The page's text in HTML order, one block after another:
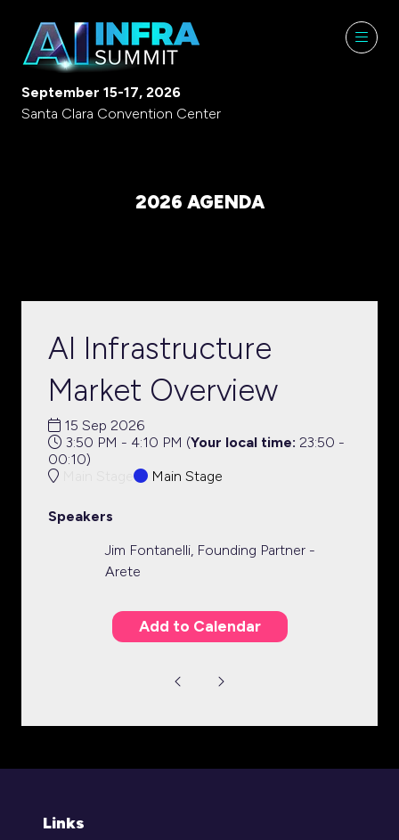
September 15-17, 2026
Santa Clara Convention Center
2026 AGENDA
AI Infrastructure
Market Overview
15 Sep 2026
3:50 PM - 4:10 PM (Your local time: 23:50 -
00:10)
Main Stage
Speakers
Jim Fontanelli, Founding Partner -
Arete
Add to Calendar
Links